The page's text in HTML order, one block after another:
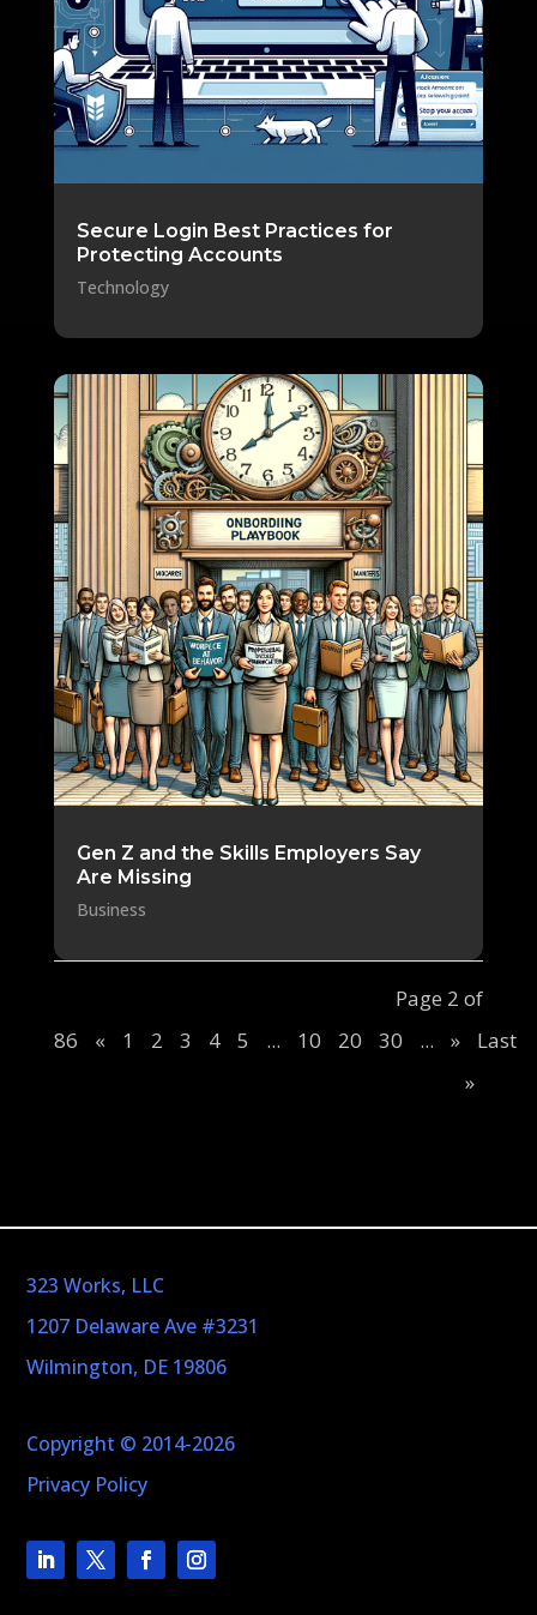
Secure Login Best Practices for
Protecting Accounts
Technology
Gen Z and the Skills Employers Say
Are Missing
Business
Page 2 of
86
« 1 2 3 4 5 ... 10 20 30 ... »
Last
»
323 Works, LLC
1207 Delaware Ave #3231
Wilmington, DE 19806
Copyright © 2014-2026
Privacy Policy